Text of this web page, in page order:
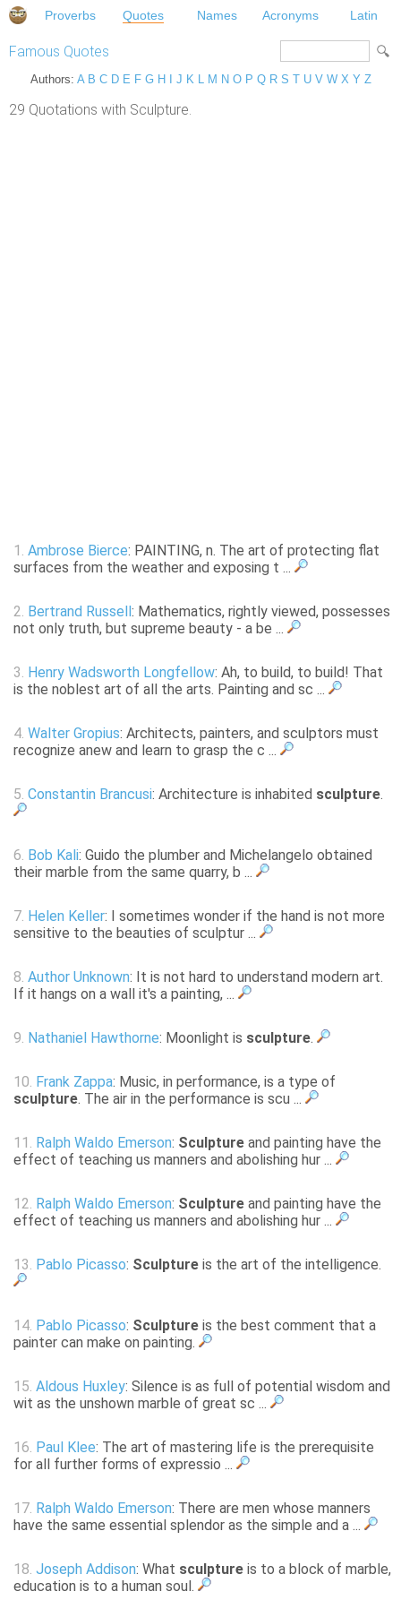
Proverbs Quotes Names Acronyms Latin
Famous Quotes
Authors: A B C D E F G H J K L M N O P Q R S T U V W X Y Z
29 Quotations with Sculpture.
1. Ambrose Bierce: PAINTING, n. The art of protecting flat
surfaces from the weather and exposing t ...
2. Bertrand Russell : Mathematics, rightly viewed, possesses
not only truth, but supreme beauty - a be ...
3. Henry Wadsworth Longfellow: Ah, to build, to build! That
is the noblest art of all the arts. Painting and sc ...
4. Walter Gropius: Architects, painters, and sculptors must
recognize anew and learn to grasp the c ...
5. Constantin Brancusi: Architecture is inhabited sculpture.
6. Bob Kali: Guido the plumber and Michelangelo obtained
their marble from the same quarry, b ...
7. Helen Keller: I sometimes wonder if the hand is not more
sensitive to the beauties of sculptur ...
8. Author Unknown: It is not hard to understand modern art.
If it hangs on a wall it's a painting, ...
9. Nathaniel Hawthorne: Moonlight is sculpture.
10. Frank Zappa: Music, in performance, is a type of
sculpture. The air in the performance is scu ...
11. Ralph Waldo Emerson: Sculpture and painting have the
effect of teaching us manners and abolishing hur ...
12. Ralph Waldo Emerson: Sculpture and painting have the
effect of teaching us manners and abolishing hur ...
13. Pablo Picasso: Sculpture is the art of the intelligence.
14. Pablo Picasso: Sculpture is the best comment that a
painter can make on painting.
15. Aldous Huxley: Silence is as full of potential wisdom and
wit as the unshown marble of great sc ...
16. Paul Klee: The art of mastering life is the prerequisite
for all further forms of expressio ...
17. Ralph Waldo Emerson: There are men whose manners
have the same essential splendor as the simple and a ...
18. Joseph Addison: What sculpture is to a block of marble,
education is to a human soul.